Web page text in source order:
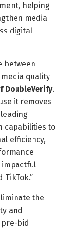
helping
media
digital
between
quality
DoubleVerify.
it removes
capabilities to
efficiency,
impactful
the
and
pre-bid